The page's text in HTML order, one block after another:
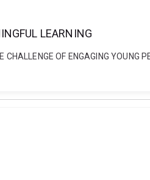
LEARNING
OF ENGAGING YOUNG